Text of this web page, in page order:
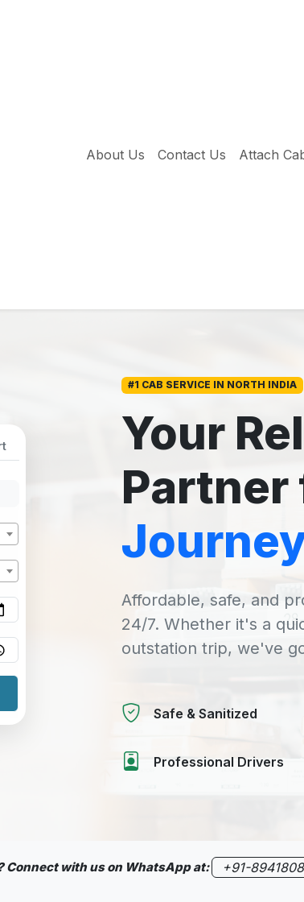
About Us Contact Us Attach
#1 CAB SERVICE IN NORTH INDIA
Your
Partner
Affordable, safe, and
24/7. Whether it's a
outstation trip, we've
Safe & Sanitized
Professional Drivers
Connect with us on WhatsApp at: +91-